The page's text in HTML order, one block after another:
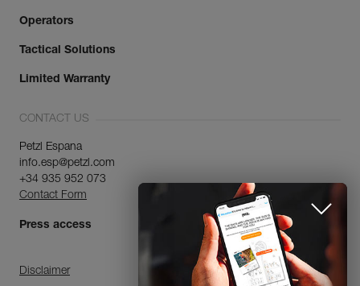
Operators
Tactical Solutions
Limited Warranty
CONTACT US
Petzl Espana
info.esp@petzl.com
+34 935 952 073
Contact Form
Press access
Disclaimer